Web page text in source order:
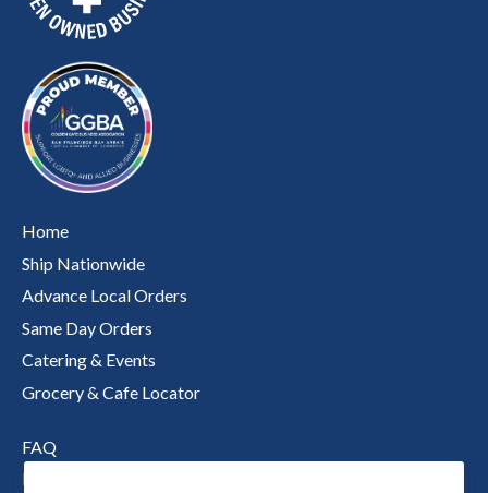
Home
Ship Nationwide
Advance Local Orders
Same Day Orders
Catering & Events
Grocery & Cafe Locator
FAQ
Nutritional Information